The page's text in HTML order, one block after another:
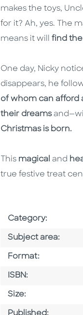
makes the toys,
for it? Ah, yes. The
means it will
find
One day, Nicky
disappears, he
of whom can afford
their dreams
Christmas is born.
This magical and
true festive treat
Category:
Subject area:
Format:
ISBN:
Size: